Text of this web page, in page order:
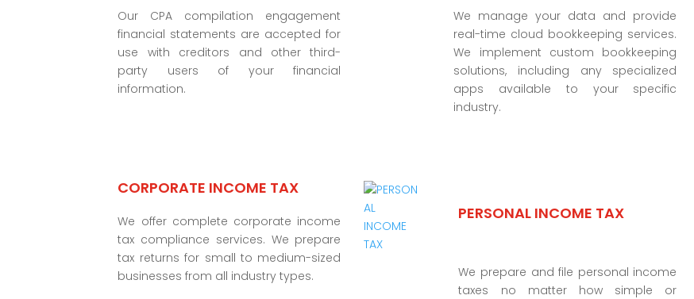
Our CPA compilation engagement
financial statements are accepted for
use with creditors and other third-
party users of your financial
information.
We manage your data and provide
real-time cloud bookkeeping services.
We implement custom bookkeeping
solutions, including any specialized
apps available to your specific
industry.
CORPORATE INCOME TAX
We offer complete corporate income
tax compliance services. We prepare
tax returns for small to medium-sized
businesses from all industry types.
PERSONAL INCOME TAX
We prepare and file personal income
taxes no matter how simple or